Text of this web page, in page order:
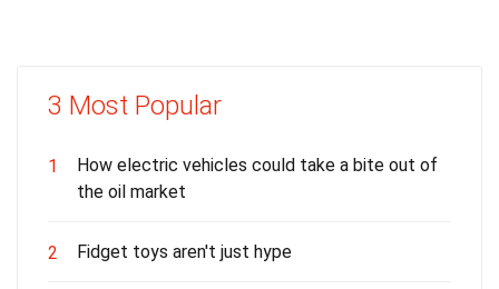
3 Most Popular
1
How electric vehicles could take a bite out of
the oil market
2 Fidget toys aren't just hype